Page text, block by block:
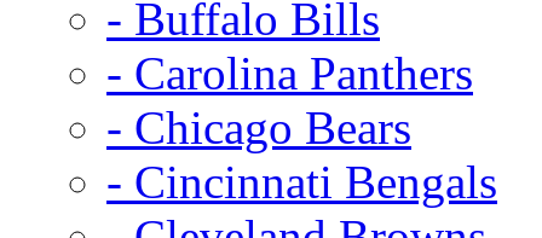
- Buffalo Bills
- Carolina Panthers
- Chicago Bears
- Cincinnati Bengals